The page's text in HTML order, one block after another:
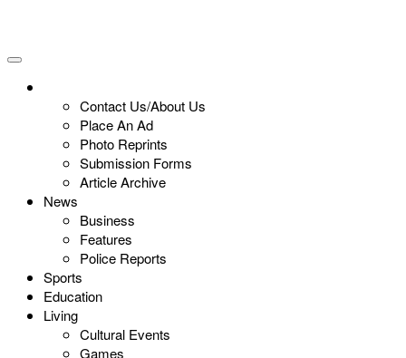
Contact Us/About Us
Place An Ad
Photo Reprints
Submission Forms
Article Archive
News
Business
Features
Police Reports
Sports
Education
Living
Cultural Events
Games